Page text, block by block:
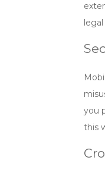
you
this